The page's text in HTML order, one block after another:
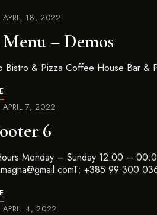
APRIL 18, 2022
– Demos
Bistro & Pizza Coffee House Bar &
APRIL 7, 2022
6
Monday – Sunday 12:00 –
+385 99 300
APRIL 4, 2022